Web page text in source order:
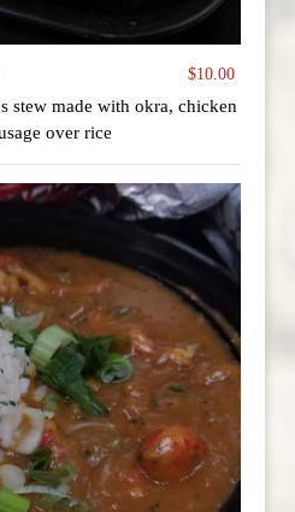
$10.00
stew made with okra, chicken
over rice